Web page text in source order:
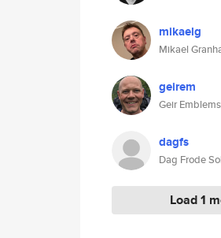
mikaelg
Mikael
geirem
Geir
dagfs
Dag Frode
Load 1